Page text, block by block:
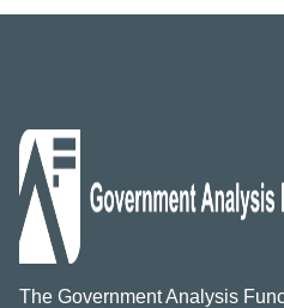
The Government Analysis